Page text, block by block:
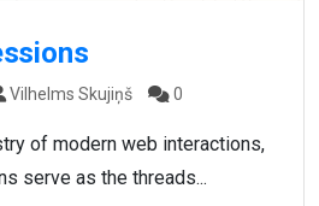
Vilhelms Skujiņš 0
of modern web interactions,
serve as the threads...